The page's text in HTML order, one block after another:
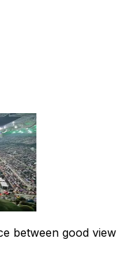
between good view